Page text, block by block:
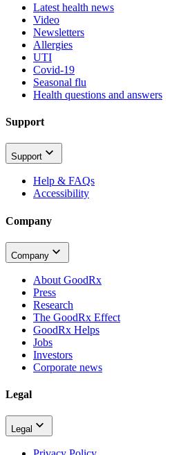
Latest health news
Video
Newsletters
Allergies
UTI
Covid-19
Seasonal flu
Health questions and answers
Support
Support
Help & FAQs
Accessibility
Company
Company
About GoodRx
Press
Research
The GoodRx Effect
GoodRx Helps
Jobs
Investors
Corporate news
Legal
Legal